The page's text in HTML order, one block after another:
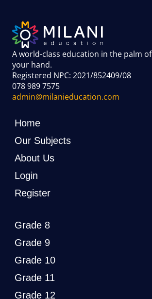
A world-class education in the palm of
your hand.
Registered NPC: 2021/852409/08
078 989 7575
admin@milanieducation.com
Home
Our Subjects
About Us
Login
Register
Grade 8
Grade 9
Grade 10
Grade 11
Grade 12